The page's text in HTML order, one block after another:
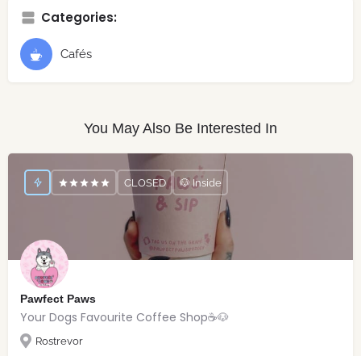
Categories:
Cafés
You May Also Be Interested In
Pawfect Paws
Your Dogs Favourite Coffee Shop☕️🐶
Rostrevor
CLOSED 🐶 Inside